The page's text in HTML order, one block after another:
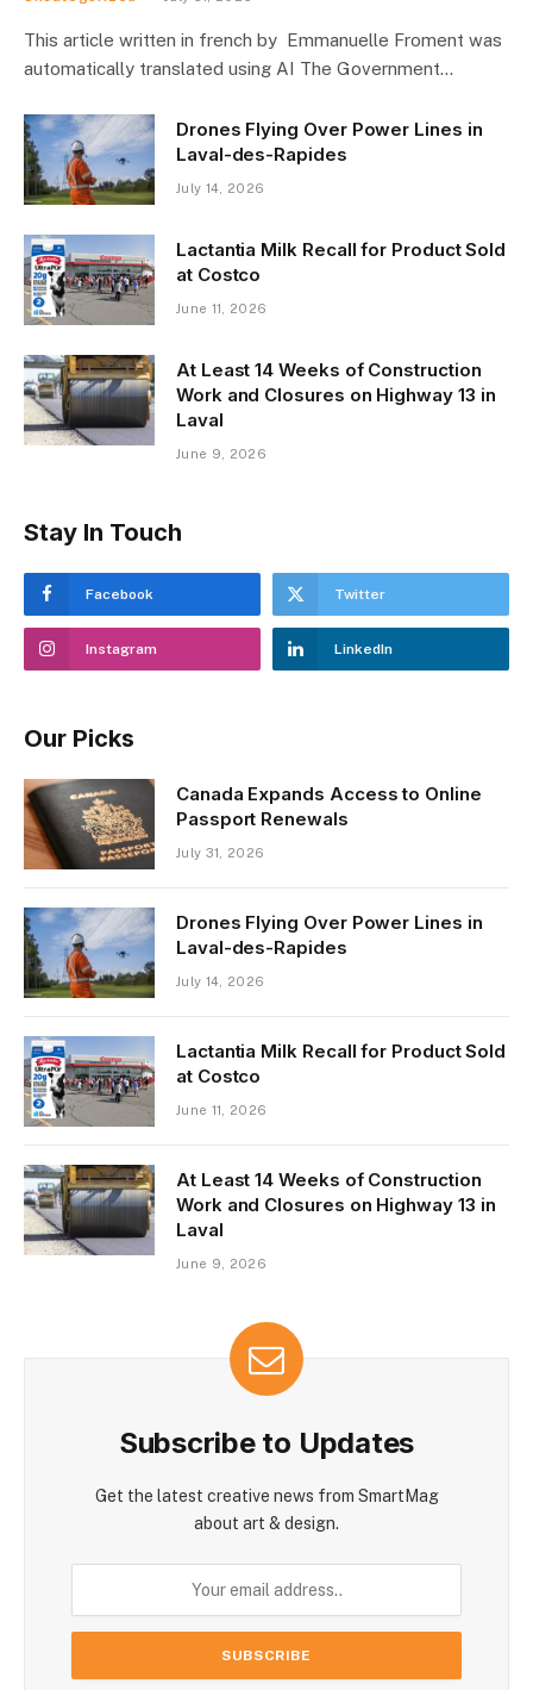
This article written in french by Emmanuelle Froment was
automatically translated using AI The Government…
Drones Flying Over Power Lines in
Laval-des-Rapides
July 14, 2026
Lactantia Milk Recall for Product Sold
at Costco
June 11, 2026
At Least 14 Weeks of Construction
Work and Closures on Highway 13 in
Laval
June 9, 2026
Stay In Touch
Facebook Twitter
Instagram LinkedIn
Our Picks
Canada Expands Access to Online
Passport Renewals
July 31, 2026
Drones Flying Over Power Lines in
Laval-des-Rapides
July 14, 2026
Lactantia Milk Recall for Product Sold
at Costco
June 11, 2026
At Least 14 Weeks of Construction
Work and Closures on Highway 13 in
Laval
June 9, 2026
Subscribe to Updates
Get the latest creative news from SmartMag
about art & design.